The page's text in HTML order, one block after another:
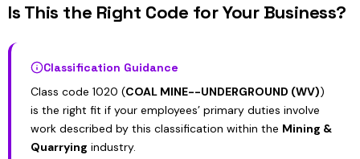
Is This the Right Code for Your Business?
Classification Guidance
Class code 1020 (COAL MINE--UNDERGROUND (WV))
is the right fit if your employees’ primary duties involve
work described by this classification within the Mining &
Quarrying industry.